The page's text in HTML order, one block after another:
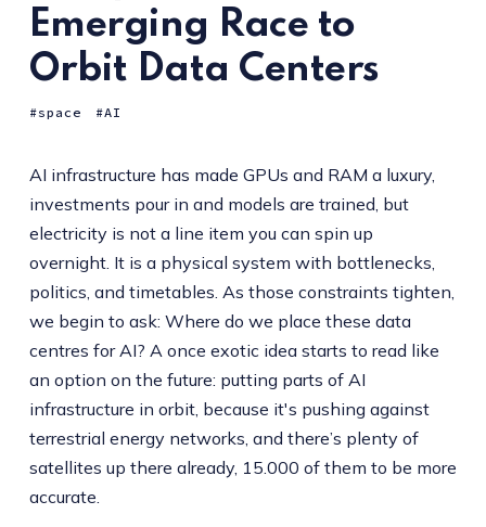
Emerging Race to
Orbit Data Centers
space AI
AI infrastructure has made GPUs and RAM a luxury,
investments pour in and models are trained, but
electricity is not a line item you can spin up
overnight. It is a physical system with bottlenecks,
politics, and timetables. As those constraints tighten,
we begin to ask: Where do we place these data
centres for AI? A once exotic idea starts to read like
an option on the future: putting parts of AI
infrastructure in orbit, because it's pushing against
terrestrial energy networks, and there’s plenty of
satellites up there already, 15.000 of them to be more
accurate.